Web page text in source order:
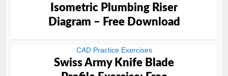
Isometric Plumbing Riser
Diagram – Free Download
CAD Practice Exercises
Swiss Army Knife Blade